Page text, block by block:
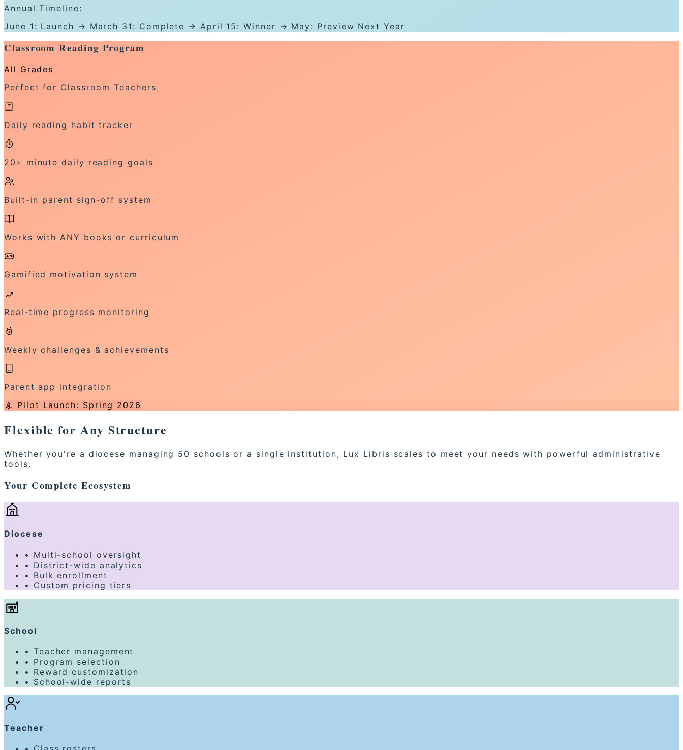
Annual Timeline:
June 1: Launch → March 31: Complete → April 15: Winner → May: Preview Next Year
Classroom Reading Program
All Grades
Perfect for Classroom Teachers
Daily reading habit tracker
20+ minute daily reading goals
Built-in parent sign-off system
Works with ANY books or curriculum
Gamified motivation system
Real-time progress monitoring
Weekly challenges & achievements
Parent app integration
Pilot Launch: Spring 2026
Flexible for Any Structure
Whether you're a diocese managing 50 schools or a single institution, Lux Libris scales to meet your needs with powerful administrative
tools.
Your Complete Ecosystem
Diocese
• Multi-school oversight
• District-wide analytics
• Bulk enrollment
• Custom pricing tiers
School
• Teacher management
• Program selection
• Reward customization
• School-wide reports
Teacher